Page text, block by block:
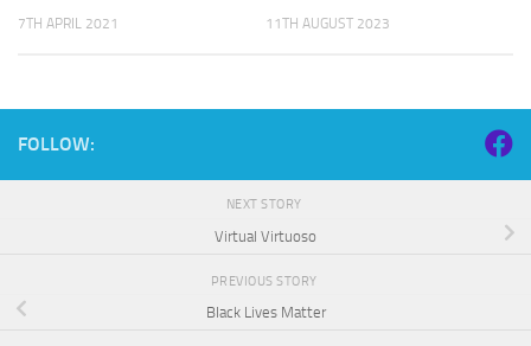
7TH APRIL 2021 11TH AUGUST 2023
FOLLOW:
NEXT STORY
Virtual Virtuoso
PREVIOUS STORY
Black Lives Matter